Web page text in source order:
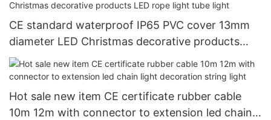
CE standard waterproof IP65 PVC cover 13mm
diameter LED Christmas decorative products
LED rope light tube light
Hot sale new item CE certificate rubber cable
10m 12m with connector to extension led chain